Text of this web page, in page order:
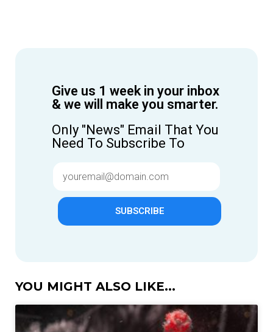
Give us 1 week in your inbox
& we will make you smarter.
Only "News" Email That You
Need To Subscribe To
SUBSCRIBE
YOU MIGHT ALSO LIKE...